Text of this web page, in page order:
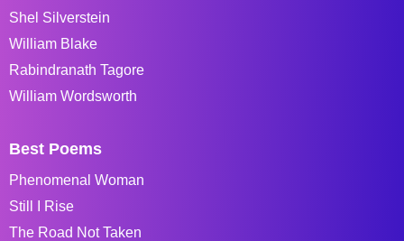
Shel Silverstein
William Blake
Rabindranath Tagore
William Wordsworth
Best Poems
Phenomenal Woman
Still I Rise
The Road Not Taken